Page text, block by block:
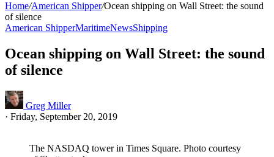
Home/American Shipper/Ocean shipping on Wall Street: the sound
of silence
American ShipperMaritimeNewsShipping
Ocean shipping on Wall Street: the sound
of silence
Greg Miller
· Friday, September 20, 2019
The NASDAQ tower in Times Square. Photo courtesy